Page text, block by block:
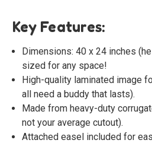
Key Features:
Dimensions: 40 x 24 inches
sized for any space!
High-quality laminated image
all need a buddy that lasts).
Made from heavy-duty
not your average cutout).
Attached easel included for